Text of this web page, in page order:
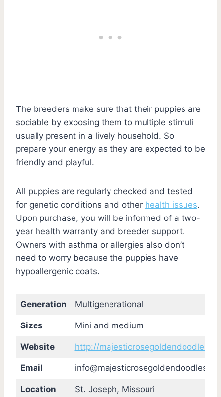
The breeders make sure that their puppies are
sociable by exposing them to multiple stimuli
usually present in a lively household. So
prepare your energy as they are expected to be
friendly and playful.
All puppies are regularly checked and tested
for genetic conditions and other health issues.
Upon purchase, you will be informed of a two-
year health warranty and breeder support.
Owners with asthma or allergies also don’t
need to worry because the puppies have
hypoallergenic coats.
Generation Multigenerational
Sizes Mini and medium
Website http://
Email
Location St. Joseph, Missouri